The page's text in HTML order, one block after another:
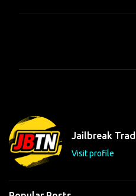
t
s
Jailbreak
Visit profile